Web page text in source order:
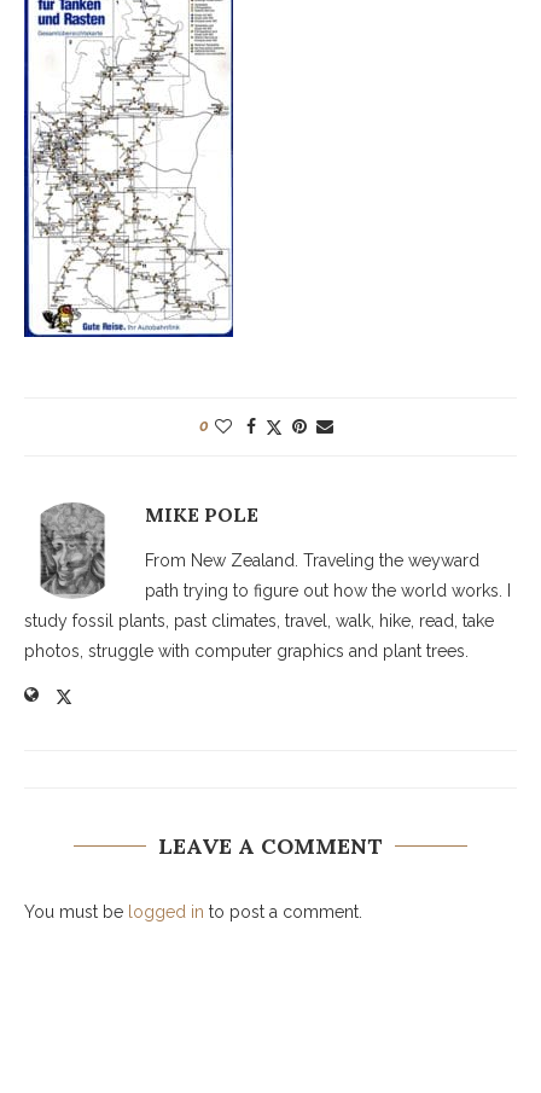
0
MIKE POLE
From New Zealand. Traveling the weyward
path trying to figure out how the world works. I
study fossil plants, past climates, travel, walk, hike, read, take
photos, struggle with computer graphics and plant trees.
LEAVE A COMMENT
You must be logged in to post a comment.